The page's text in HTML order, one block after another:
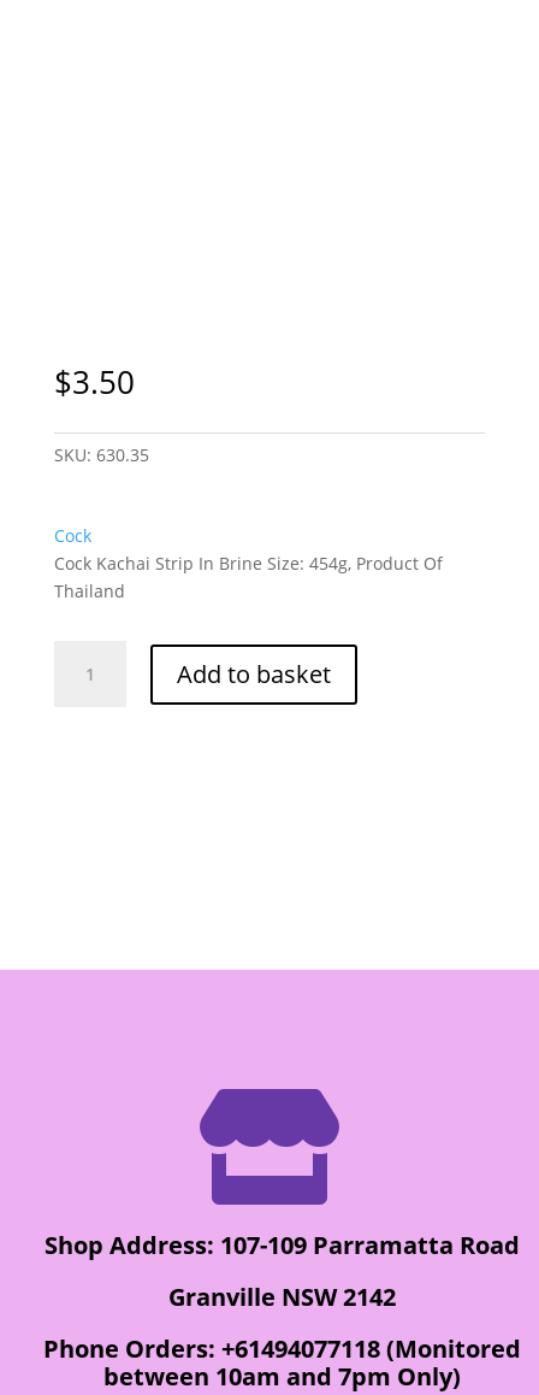
$3.50
SKU: 630.35
Cock
Cock Kachai Strip In Brine Size: 454g, Product Of
Thailand
Kachai Add to basket

Shop Address: 107-109 Parramatta Road
Granville NSW 2142
Phone Orders: +61494077118 (Monitored
between 10am and 7pm Only)